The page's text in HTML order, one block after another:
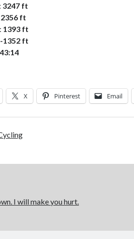
3247 ft
2356 ft
1393 ft
-1352 ft
X Pinterest Email
I will make you hurt.